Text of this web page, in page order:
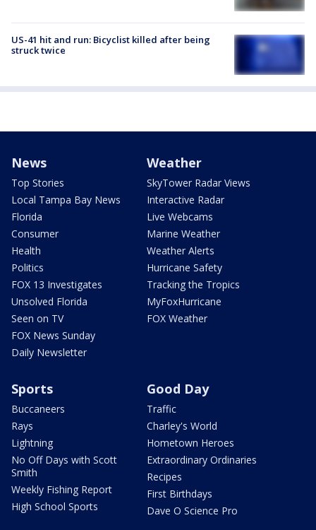
US-41 hit and run: Bicyclist killed after being
struck twice
News
Top Stories
Local Tampa Bay News
Florida
Consumer
Health
Politics
FOX 13 Investigates
Unsolved Florida
Seen on TV
FOX News Sunday
Daily Newsletter
Weather
SkyTower Radar Views
Interactive Radar
Live Webcams
Marine Weather
Weather Alerts
Hurricane Safety
Tracking the Tropics
MyFoxHurricane
FOX Weather
Sports
Buccaneers
Rays
Lightning
No Off Days with Scott
Smith
Weekly Fishing Report
High School Sports
Good Day
Traffic
Charley's World
Hometown Heroes
Extraordinary Ordinaries
Recipes
First Birthdays
Dave O Science Pro